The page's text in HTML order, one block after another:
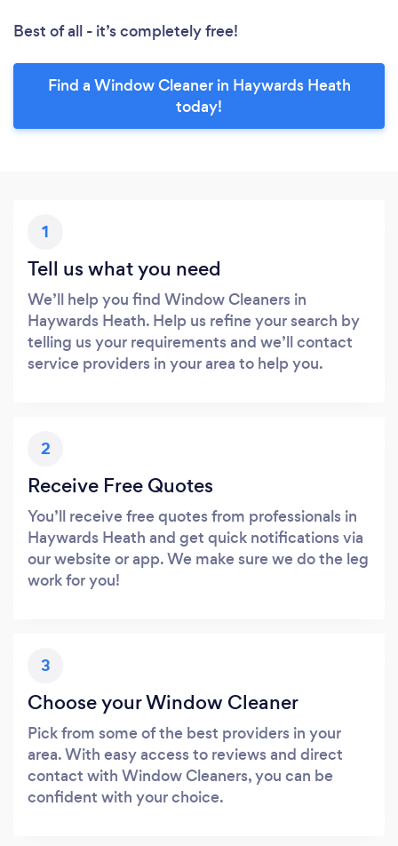
Best of all - it’s completely free!
Find a Window Cleaner in Haywards Heath
today!
1
Tell us what you need
We’ll help you find Window Cleaners in
Haywards Heath. Help us refine your search by
telling us your requirements and we’ll contact
service providers in your area to help you.
2
Receive Free Quotes
You’ll receive free quotes from professionals in
Haywards Heath and get quick notifications via
our website or app. We make sure we do the leg
work for you!
3
Choose your Window Cleaner
Pick from some of the best providers in your
area. With easy access to reviews and direct
contact with Window Cleaners, you can be
confident with your choice.